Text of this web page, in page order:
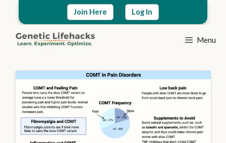
content
Join Here | Log In
Menu